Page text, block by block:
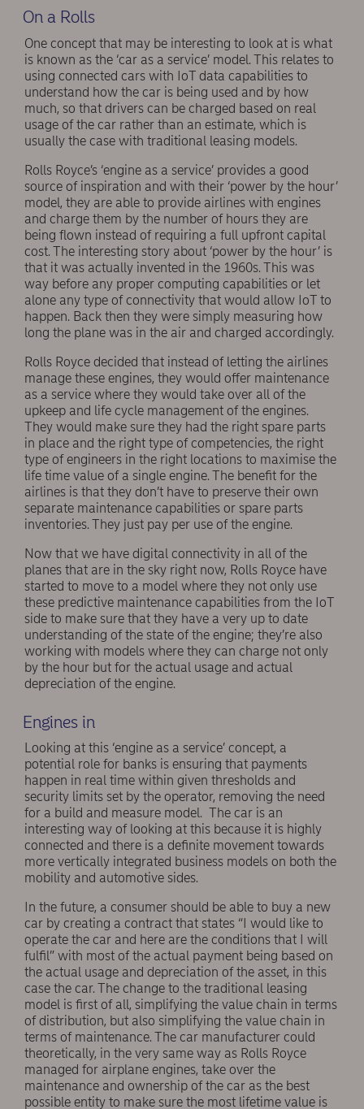
On a Rolls
One concept that may be interesting to look at is what
is known as the ‘car as a service’ model. This relates to
using connected cars with IoT data capabilities to
understand how the car is being used and by how
much, so that drivers can be charged based on real
usage of the car rather than an estimate, which is
usually the case with traditional leasing models.
Rolls Royce’s ‘engine as a service’ provides a good
source of inspiration and with their ‘power by the hour’
model, they are able to provide airlines with engines
and charge them by the number of hours they are
being flown instead of requiring a full upfront capital
cost. The interesting story about ‘power by the hour’ is
that it was actually invented in the 1960s. This was
way before any proper computing capabilities or let
alone any type of connectivity that would allow IoT to
happen. Back then they were simply measuring how
long the plane was in the air and charged accordingly.
Rolls Royce decided that instead of letting the airlines
manage these engines, they would offer maintenance
as a service where they would take over all of the
upkeep and life cycle management of the engines.
They would make sure they had the right spare parts
in place and the right type of competencies, the right
type of engineers in the right locations to maximise the
life time value of a single engine. The benefit for the
airlines is that they don’t have to preserve their own
separate maintenance capabilities or spare parts
inventories. They just pay per use of the engine.
Now that we have digital connectivity in all of the
planes that are in the sky right now, Rolls Royce have
started to move to a model where they not only use
these predictive maintenance capabilities from the IoT
side to make sure that they have a very up to date
understanding of the state of the engine; they’re also
working with models where they can charge not only
by the hour but for the actual usage and actual
depreciation of the engine.
Engines in
Looking at this ‘engine as a service’ concept, a
potential role for banks is ensuring that payments
happen in real time within given thresholds and
security limits set by the operator, removing the need
for a build and measure model. The car is an
interesting way of looking at this because it is highly
connected and there is a definite movement towards
more vertically integrated business models on both the
mobility and automotive sides.
In the future, a consumer should be able to buy a new
car by creating a contract that states “I would like to
operate the car and here are the conditions that I will
fulfil” with most of the actual payment being based on
the actual usage and depreciation of the asset, in this
case the car. The change to the traditional leasing
model is first of all, simplifying the value chain in terms
of distribution, but also simplifying the value chain in
terms of maintenance. The car manufacturer could
theoretically, in the very same way as Rolls Royce
managed for airplane engines, take over the
maintenance and ownership of the car as the best
possible entity to make sure the most lifetime value is